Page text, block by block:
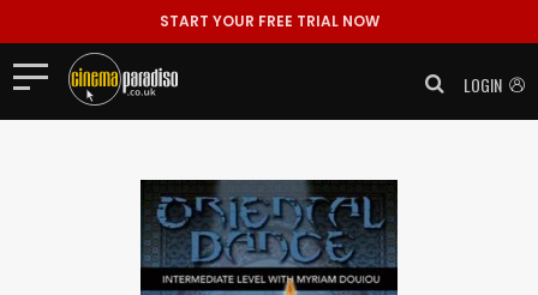
START YOUR FREE TRIAL NOW
LOGIN